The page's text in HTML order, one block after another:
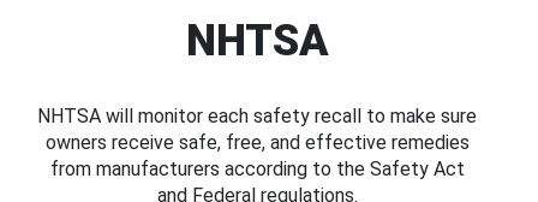
NHTSA
NHTSA will monitor each safety recall to make sure
owners receive safe, free, and effective remedies
from manufacturers according to the Safety Act
and Federal regulations.